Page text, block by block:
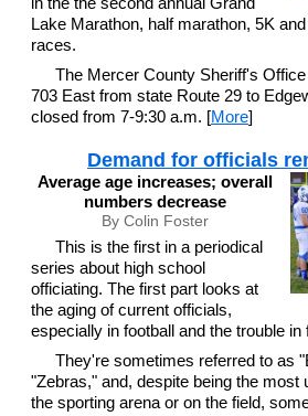
Lake Marathon, half marathon, 5K
races.
The Mercer County Sheriff's
703 East from state Route 29 to
closed from 7-9:30 a.m. [More]
Demand for officials
Average age increases; overall
numbers decrease
By Colin Foster
This is the first in a periodical
series about high school
officiating. The first part looks at
the aging of current officials,
especially in football and the trouble in
They're sometimes referred to as
"Zebras," and, despite being the most
the sporting arena or on the field,